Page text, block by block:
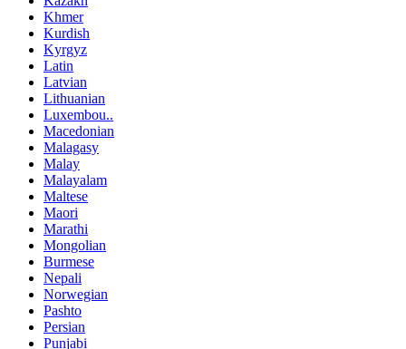
Khmer
Kurdish
Kyrgyz
Latin
Latvian
Lithuanian
Luxembou..
Macedonian
Malagasy
Malay
Malayalam
Maltese
Maori
Marathi
Mongolian
Burmese
Nepali
Norwegian
Pashto
Persian
Punjabi